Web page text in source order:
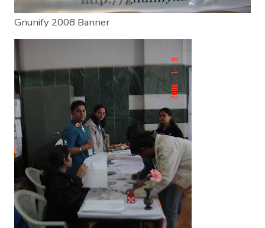
Gnunify 2008 Banner